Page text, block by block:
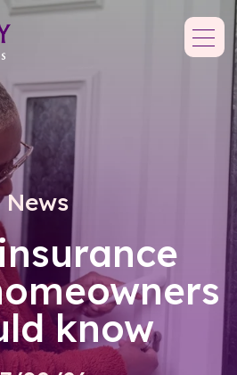
News
know